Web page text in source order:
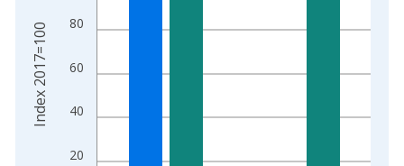
20
40
60
80
Index 2017=100